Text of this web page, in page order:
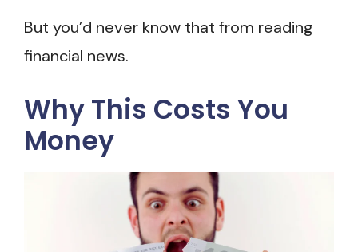
But you’d never know that from reading
financial news.
Why This Costs You
Money